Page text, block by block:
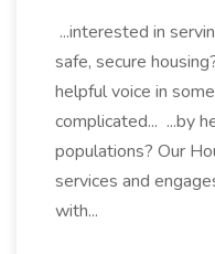
...interested in
safe, secure
helpful voice in
complicated... ...by
populations? Our
services and
with...